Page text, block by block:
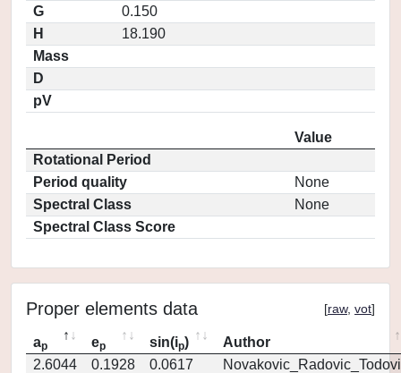
G
0.150
H
18.190
Mass
D
pV
Value
Rotational Period
Period quality
None
Spectral Class
None
Spectral Class Score
Proper elements data [raw, vot]
ap ep sin(ip)
Author
2.6044
0.1928 0.0617